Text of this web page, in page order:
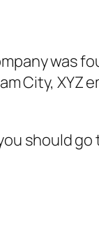
was
City, XYZ
should go